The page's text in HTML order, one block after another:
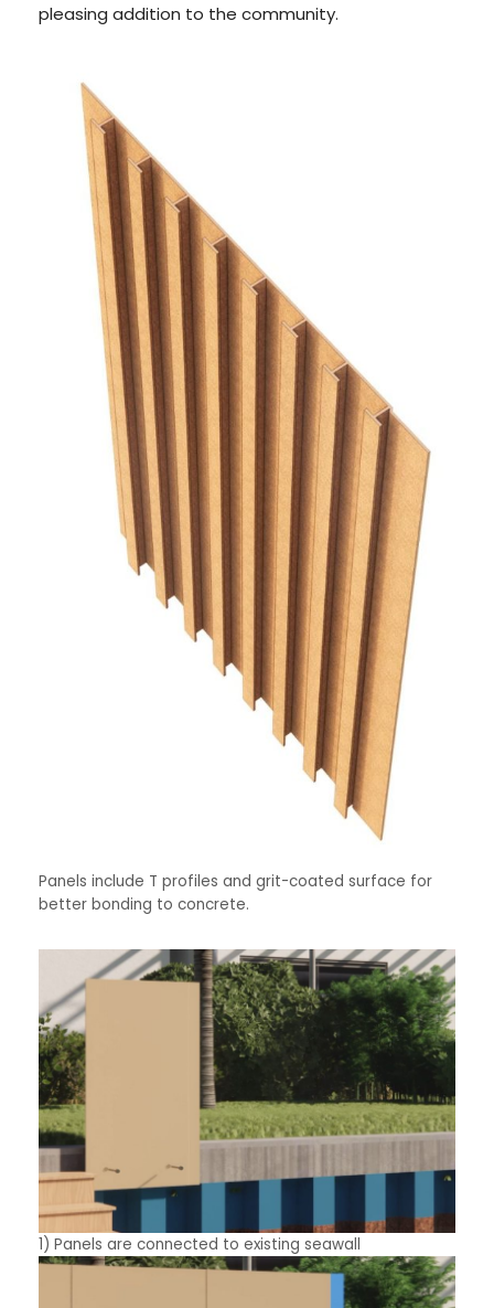
pleasing addition to the community.
Panels include T profiles and grit-coated surface for
better bonding to concrete.
1) Panels are connected to existing seawall